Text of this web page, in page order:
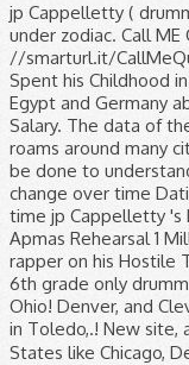
jp Cappelletty (
under zodiac. Call
//smarturl.it/
Spent his Childhood
Egypt and Germany
Salary. The data of
roams around many
be done to
change over time
time jp Cappelletty 's
Apmas Rehearsal 1
rapper on his Hostile
6th grade only
Ohio! Denver, and
in Toledo,.! New site,
States like Chicago,